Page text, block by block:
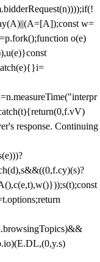
w=
o(e)
response. Continuing